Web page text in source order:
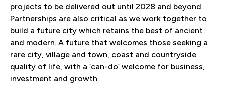
projects to be delivered out until 2028 and beyond.
Partnerships are also critical as we work together to
build a future city which retains the best of ancient
and modern. A future that welcomes those seeking a
rare city, village and town, coast and countryside
quality of life, with a ‘can-do’ welcome for business,
investment and growth.